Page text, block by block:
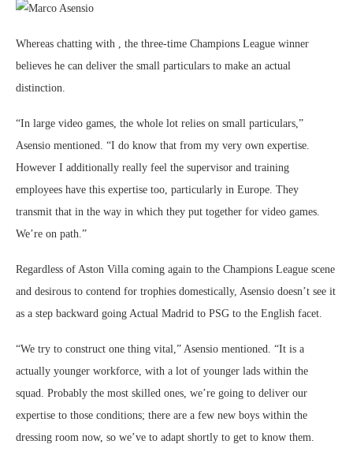
Whereas chatting with , the three-time Champions League winner
believes he can deliver the small particulars to make an actual
distinction.
“In large video games, the whole lot relies on small particulars,”
Asensio mentioned. “I do know that from my very own expertise.
However I additionally really feel the supervisor and training
employees have this expertise too, particularly in Europe. They
transmit that in the way in which they put together for video games.
We’re on path.”
Regardless of Aston Villa coming again to the Champions League scene
and desirous to contend for trophies domestically, Asensio doesn’t see it
as a step backward going Actual Madrid to PSG to the English facet.
“We try to construct one thing vital,” Asensio mentioned. “It is a
actually younger workforce, with a lot of younger lads within the
squad. Probably the most skilled ones, we’re going to deliver our
expertise to those conditions; there are a few new boys within the
dressing room now, so we’ve to adapt shortly to get to know them.